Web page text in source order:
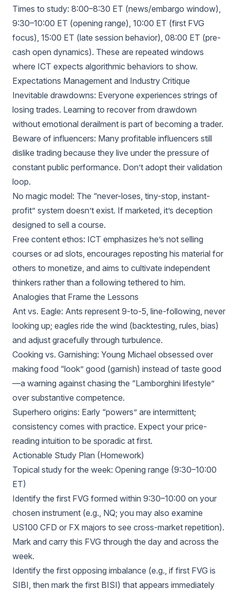
Times to study: 8:00–8:30 ET (news/embargo window),
9:30–10:00 ET (opening range), 10:00 ET (first FVG
focus), 15:00 ET (late session behavior), 08:00 ET (pre-
cash open dynamics). These are repeated windows
where ICT expects algorithmic behaviors to show.
Expectations Management and Industry Critique
Inevitable drawdowns: Everyone experiences strings of
losing trades. Learning to recover from drawdown
without emotional derailment is part of becoming a trader.
Beware of influencers: Many profitable influencers still
dislike trading because they live under the pressure of
constant public performance. Don’t adopt their validation
loop.
No magic model: The “never-loses, tiny-stop, instant-
profit” system doesn’t exist. If marketed, it’s deception
designed to sell a course.
Free content ethos: ICT emphasizes he’s not selling
courses or ad slots, encourages reposting his material for
others to monetize, and aims to cultivate independent
thinkers rather than a following tethered to him.
Analogies that Frame the Lessons
Ant vs. Eagle: Ants represent 9-to-5, line-following, never
looking up; eagles ride the wind (backtesting, rules, bias)
and adjust gracefully through turbulence.
Cooking vs. Garnishing: Young Michael obsessed over
making food “look” good (garnish) instead of taste good
—a warning against chasing the “Lamborghini lifestyle”
over substantive competence.
Superhero origins: Early “powers” are intermittent;
consistency comes with practice. Expect your price-
reading intuition to be sporadic at first.
Actionable Study Plan (Homework)
Topical study for the week: Opening range (9:30–10:00
ET)
Identify the first FVG formed within 9:30–10:00 on your
chosen instrument (e.g., NQ; you may also examine
US100 CFD or FX majors to see cross-market repetition).
Mark and carry this FVG through the day and across the
week.
Identify the first opposing imbalance (e.g., if first FVG is
SIBI, then mark the first BISI) that appears immediately